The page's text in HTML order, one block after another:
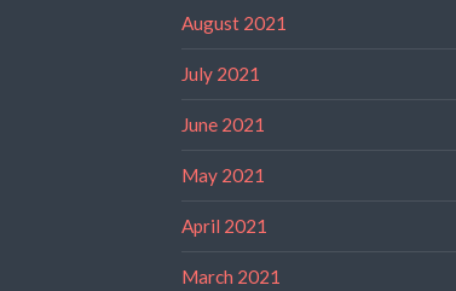
August 2021
July 2021
June 2021
May 2021
April 2021
March 2021